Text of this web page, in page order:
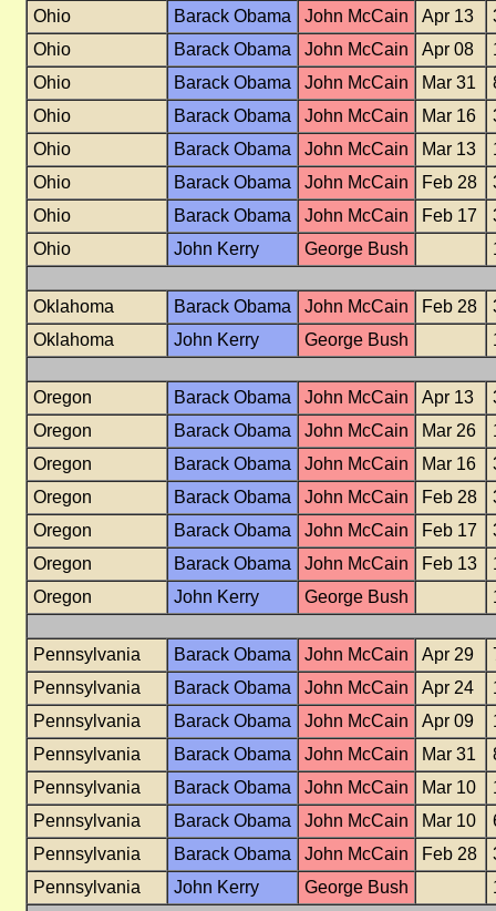
Ohio
Barack Obama John McCain Apr 13
Ohio
Barack Obama John McCain Apr 08
Ohio
Barack Obama John McCain Mar 31
Ohio
Barack Obama John McCain Mar 16
Ohio
Barack Obama John McCain Mar 13
Ohio
Barack Obama John McCain Feb 28
Ohio
Barack Obama John McCain Feb 17
Ohio
John Kerry George Bush
Oklahoma Barack Obama John McCain Feb 28
Oklahoma
John Kerry George Bush
Oregon Barack Obama John McCain Apr 13
Oregon
Barack Obama John McCain Mar 26
Oregon
Barack Obama John McCain Mar 16
Oregon
Barack Obama John McCain Feb 28
Oregon
Barack Obama John McCain Feb 17
Oregon
Barack Obama John McCain Feb 13
Oregon
John Kerry George Bush
Pennsylvania Barack Obama John McCain Apr 29
Pennsylvania
Barack Obama John McCain Apr 24
Pennsylvania
Barack Obama John McCain Apr 09
Pennsylvania
Barack Obama John McCain Mar 31
Pennsylvania
Barack Obama John McCain Mar 10
Pennsylvania
Barack Obama John McCain Mar 10
Pennsylvania
Barack Obama John McCain Feb 28
Pennsylvania
John Kerry George Bush